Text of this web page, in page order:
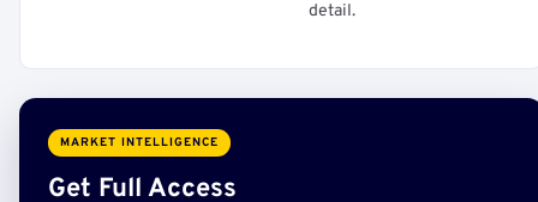
detail.
MARKET INTELLIGENCE
Get Full Access